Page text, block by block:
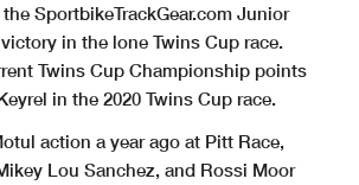
SportbikeTrackGear.com Junior
in the lone Twins Cup race.
Twins Cup Championship points
in the 2020 Twins Cup race.
action a year ago at Pitt Race,
Lou Sanchez, and Rossi Moor